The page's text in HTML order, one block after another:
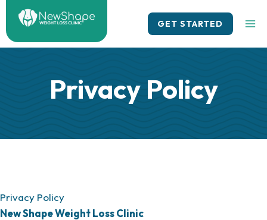
content
GET STARTED
Privacy Policy
Privacy Policy
New Shape Weight Loss Clinic